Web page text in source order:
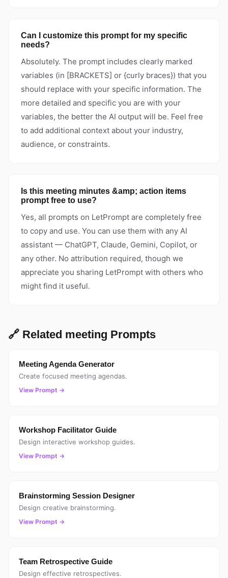
Can I customize this prompt for my specific
needs?
Absolutely. The prompt includes clearly marked
variables (in [BRACKETS] or {curly braces}) that you
should replace with your specific information. The
more detailed and specific you are with your
variables, the better the AI output will be. Feel free
to add additional context about your industry,
audience, or constraints.
Is this meeting minutes &amp; action items
prompt free to use?
Yes, all prompts on LetPrompt are completely free
to copy and use. You can use them with any AI
assistant — ChatGPT, Claude, Gemini, Copilot, or
any other. No attribution required, though we
appreciate you sharing LetPrompt with others who
might find it useful.
🔗 Related meeting Prompts
Meeting Agenda Generator
Create focused meeting agendas.
View Prompt →
Workshop Facilitator Guide
Design interactive workshop guides.
View Prompt →
Brainstorming Session Designer
Design creative brainstorming.
View Prompt →
Team Retrospective Guide
Design effective retrospectives.